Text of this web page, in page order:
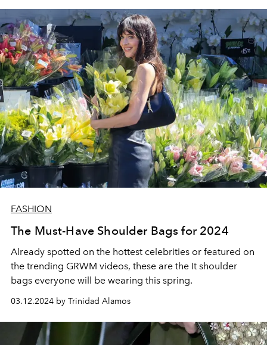
FASHION
The Must-Have Shoulder Bags for 2024
Already spotted on the hottest celebrities or featured on
the trending GRWM videos, these are the It shoulder
bags everyone will be wearing this spring.
03.12.2024 by Trinidad Alamos